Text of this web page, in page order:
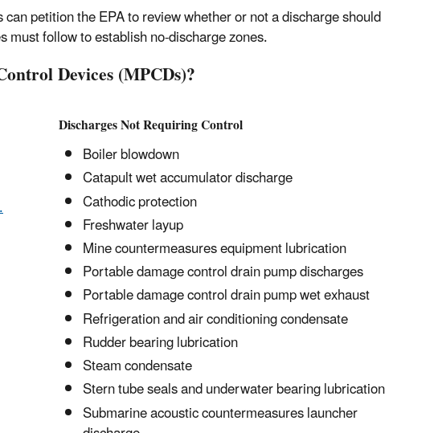
petition the EPA to review whether or not a discharge should
follow to establish no-discharge zones.
Devices (MPCDs)?
Discharges Not Requiring Control
Boiler blowdown
Catapult wet accumulator discharge
Cathodic protection
Freshwater layup
Mine countermeasures equipment lubrication
Portable damage control drain pump discharges
Portable damage control drain pump wet exhaust
Refrigeration and air conditioning condensate
Rudder bearing lubrication
Steam condensate
Stern tube seals and underwater bearing lubrication
Submarine acoustic countermeasures launcher